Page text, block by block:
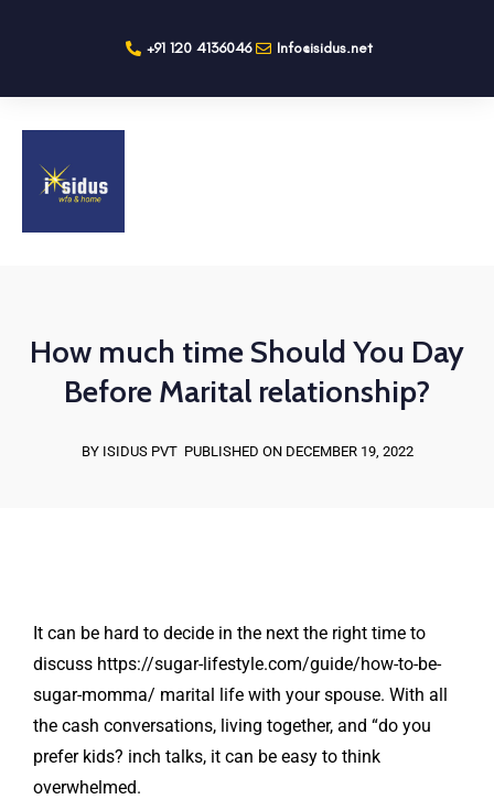
+91 120 4136046 Info@isidus.net
How much time Should You Day
Before Marital relationship?
BY ISIDUS PVT PUBLISHED ON DECEMBER 19, 2022
It can be hard to decide in the next the right time to
discuss https://sugar-lifestyle.com/guide/how-to-be-
sugar-momma/ marital life with your spouse. With all
the cash conversations, living together, and “do you
prefer kids? inch talks, it can be easy to think
overwhelmed.